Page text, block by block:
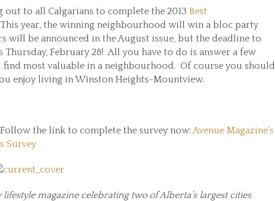
out to all Calgarians to complete the 2013 Best
year, the winning neighbourhood will win a bloc party
will be announced in the August issue, but the deadline to
Thursday, February 28! All you have to do is answer a few
most valuable in a neighbourhood. Of course you should
enjoy living in Winston Heights-Mountview.
the link to complete the survey now:Avenue Magazine’s
Survey
magazine celebrating two of Alberta’s largest cities